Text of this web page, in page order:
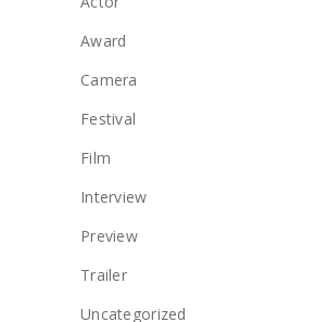
Award
Camera
Festival
Film
Interview
Preview
Trailer
Uncategorized